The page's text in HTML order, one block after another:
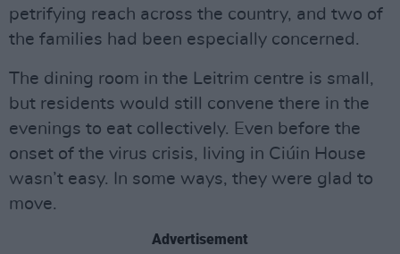
petrifying reach across the country, and two of
the families had been especially concerned.
The dining room in the Leitrim centre is small,
but residents would still convene there in the
evenings to eat collectively. Even before the
onset of the virus crisis, living in Ciúin House
wasn’t easy. In some ways, they were glad to
move.
Advertisement